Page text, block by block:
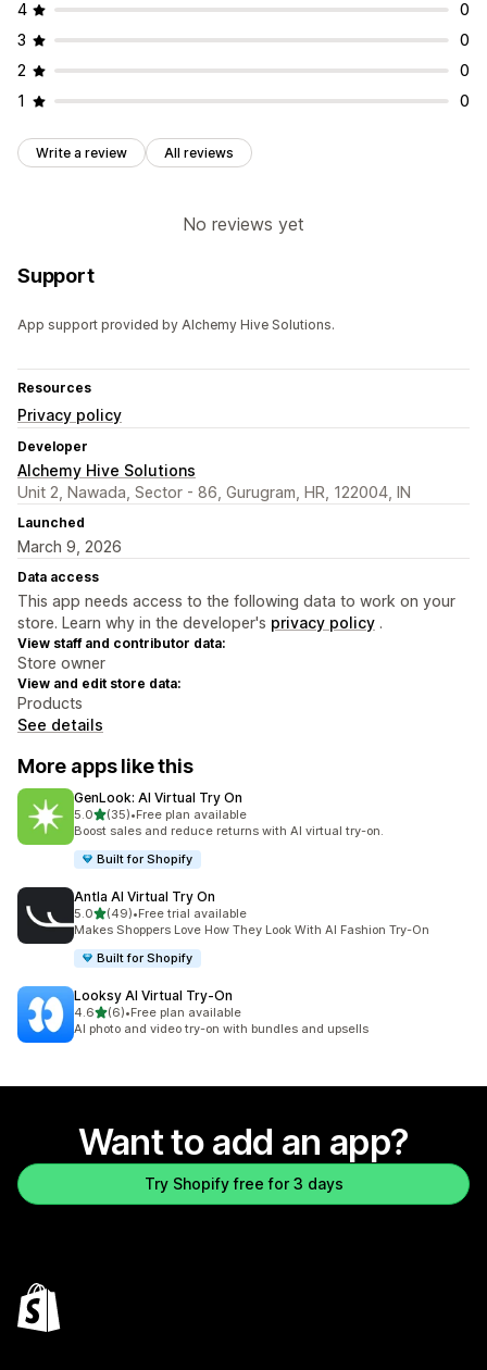
4
0
3
0
2
0
1
0
Write a review All reviews
No reviews yet
Support
App support provided by Alchemy Hive Solutions.
Resources
Privacy policy
Developer
Alchemy Hive Solutions
Unit 2, Nawada, Sector - 86, Gurugram, HR, 122004, IN
Launched
March 9, 2026
Data access
This app needs access to the following data to work on your
store. Learn why in the developer's privacy policy .
View staff and contributor data:
Store owner
View and edit store data:
Products
See details
More apps like this
GenLook: AI Virtual Try On
5.0out of 5 stars
(35)
35 total reviews
•Free plan available
Boost sales and reduce returns with AI virtual try-on.
Built for Shopify
Antla AI Virtual Try On
5.0out of 5 stars
(49)
49 total reviews
•Free trial available
Makes Shoppers Love How They Look With AI Fashion Try-On
Built for Shopify
Looksy AI Virtual Try‑On
4.6out of 5 stars
(6)
6 total reviews
•Free plan available
AI photo and video try-on with bundles and upsells
Want to add an app?
Try Shopify free for 3 days